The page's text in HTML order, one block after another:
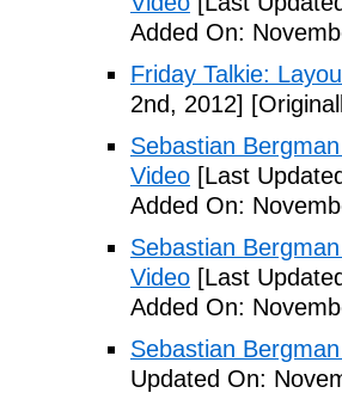
Added On:
Friday Talkie:
2nd, 2012]
Sebastian
Video [Last
Added On:
Sebastian
Video [Last
Added On:
Sebastian
Updated On: